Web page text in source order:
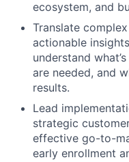
ecosystem, and
Translate
actionable
understand
are needed, and
results.
Lead
strategic
effective go-to-
early enrollment